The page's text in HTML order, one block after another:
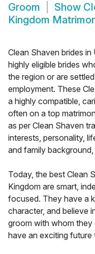
Groom
Show
Kingdom
Clean Shaven brides
highly eligible brides
the region or are
employment. These
a highly compatible,
often on a top
as per Clean Shaven
interests, personality,
and family
Today, the best Clean
Kingdom are smart,
focused. They have a
character, and believe
groom with whom they
have an exciting future